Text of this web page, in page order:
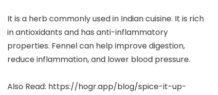
It is a herb commonly used in Indian cuisine. It is rich
in antioxidants and has anti-inflammatory
properties. Fennel can help improve digestion,
reduce inflammation, and lower blood pressure.
Also Read: https://hogr.app/blog/spice-it-up-